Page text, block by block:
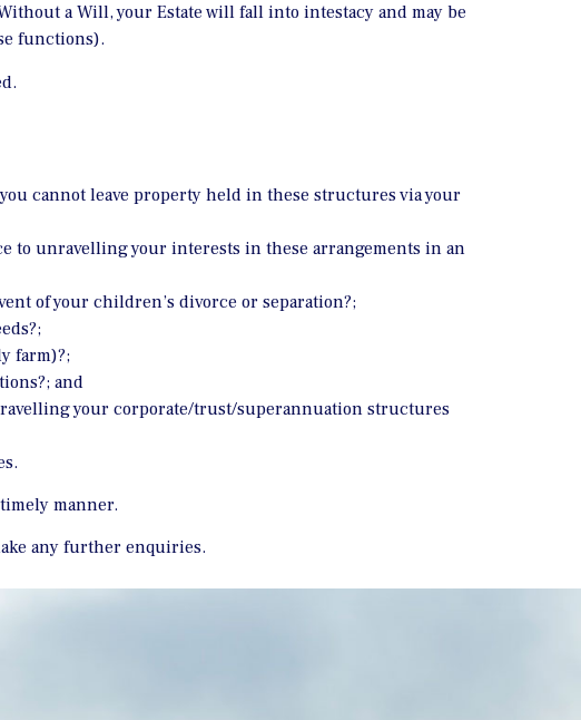
a Will, your Estate will fall into intestacy and may be
functions).
cannot leave property held in these structures via your
to unravelling your interests in these arrangements in an
of your children’s divorce or separation?;
farm)?;
and
your corporate/trust/superannuation structures
manner.
any further enquiries.